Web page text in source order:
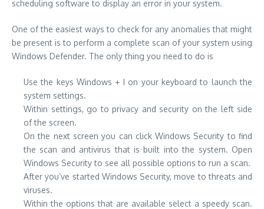
scheduling software to display an error in your system.
One of the easiest ways to check for any anomalies that might
be present is to perform a complete scan of your system using
Windows Defender. The only thing you need to do is
Use the keys Windows + I on your keyboard to launch the
system settings.
Within settings, go to privacy and security on the left side
of the screen.
On the next screen you can click Windows Security to find
the scan and antivirus that is built into the system. Open
Windows Security to see all possible options to run a scan.
After you’ve started Windows Security, move to threats and
viruses.
Within the options that are available select a speedy scan.